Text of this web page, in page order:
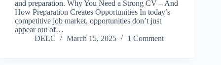
and preparation. Why You Need a Strong CV – And
How Preparation Creates Opportunities In today’s
competitive job market, opportunities don’t just
appear out of…
DELC
March 15, 2025 1 Comment